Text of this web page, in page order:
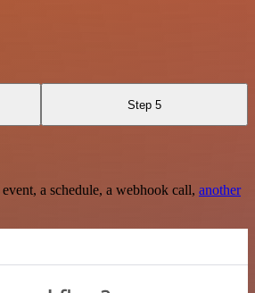
Step 5
a schedule, a webhook call, another